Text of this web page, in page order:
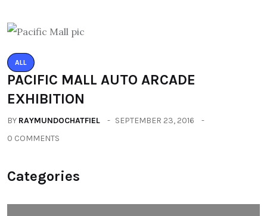
ALL
PACIFIC MALL AUTO ARCADE
EXHIBITION
BY RAYMUNDOCHATFIEL
SEPTEMBER 23, 2016
0 COMMENTS
Categories